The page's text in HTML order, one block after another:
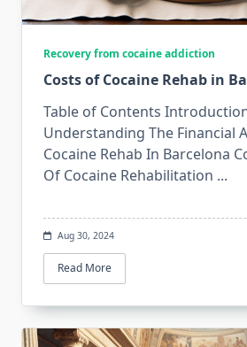
Recovery from cocaine addiction
Costs of Cocaine Rehab in
Table of Contents
Understanding The Financial
Cocaine Rehab In Barcelona
Of Cocaine Rehabilitation ...
Aug 30, 2024
Read More